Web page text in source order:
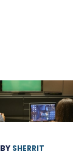
BY SHERRIT